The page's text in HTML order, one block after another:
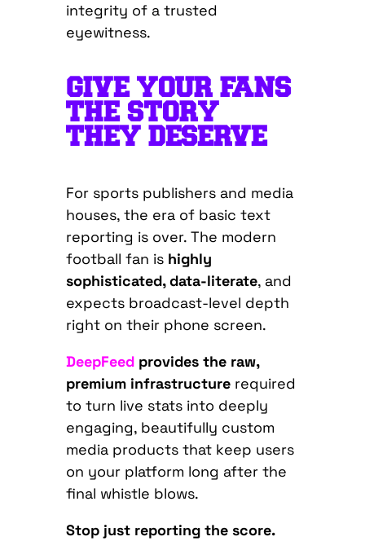
integrity of a trusted
eyewitness.
GIVE YOUR FANS
THE STORY
THEY DESERVE
For sports publishers and media
houses, the era of basic text
reporting is over. The modern
football fan is highly
sophisticated, data-literate, and
expects broadcast-level depth
right on their phone screen.
DeepFeedprovides the raw,
premium infrastructurerequired
to turn live stats into deeply
engaging, beautifully custom
media products that keep users
on your platform long after the
final whistle blows.
Stop just reporting the score.